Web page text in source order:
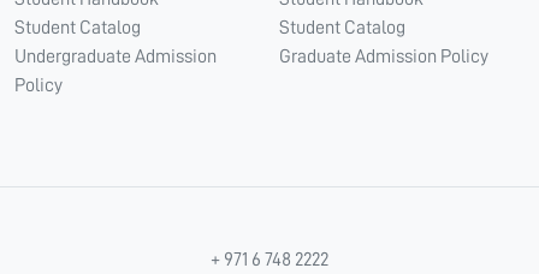
Student Catalog
Undergraduate Admission
Policy
Student Catalog
Graduate Admission Policy
+ 971 6 748 2222